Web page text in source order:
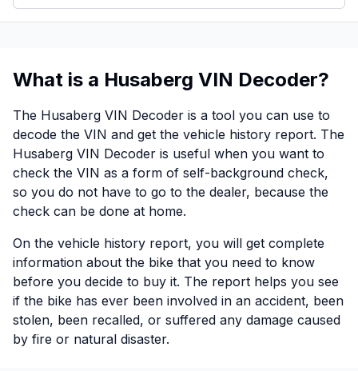
What is a Husaberg VIN Decoder?
The Husaberg VIN Decoder is a tool you can use to
decode the VIN and get the vehicle history report. The
Husaberg VIN Decoder is useful when you want to
check the VIN as a form of self-background check,
so you do not have to go to the dealer, because the
check can be done at home.
On the vehicle history report, you will get complete
information about the bike that you need to know
before you decide to buy it. The report helps you see
if the bike has ever been involved in an accident, been
stolen, been recalled, or suffered any damage caused
by fire or natural disaster.